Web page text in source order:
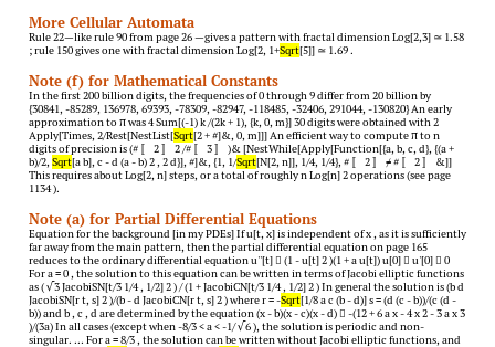
More Cellular Automata
Rule 22—like rule 90 from page 26 —gives a pattern with fractal dimension Log[2,3] ≃ 1.58
; rule 150 gives one with fractal dimension Log[2, 1+Sqrt[5]] ≃ 1.69 .
Note (f) for Mathematical Constants
In the first 200 billion digits, the frequencies of 0 through 9 differ from 20 billion by
{30841, -85289, 136978, 69393, -78309, -82947, -118485, -32406, 291044, -130820} An early
approximation to π was 4 Sum[(-1) k /(2k + 1), {k, 0, m}] 30 digits were obtained with 2
Apply[Times, 2/Rest[NestList[Sqrt[2 + #]&, 0, m]]] An efficient way to compute π to n
digits of precision is (# 〚 2 〛 2 /# 〚 3 〛 )& [NestWhile[Apply[Function[{a, b, c, d}, {(a +
b)/2,Sqrt[a b], c - d (a - b) 2 , 2 d}], #]&, {1, 1/Sqrt[N[2, n]], 1/4, 1/4}, # 〚 2 〛 ≠ # 〚 2 〛 &]]
This requires about Log[2, n] steps, or a total of roughly n Log[n] 2 operations (see page
1134 ).
Note (a) for Partial Differential Equations
Equation for the background [in my PDEs] If u[t, x] is independent of x , as it is sufficiently
far away from the main pattern, then the partial differential equation on page 165
reduces to the ordinary differential equation u''[t]  (1 - u[t] 2 )(1 + a u[t]) u[0]  u'[0]  0
For a = 0 , the solution to this equation can be written in terms of Jacobi elliptic functions
as ( √ 3 JacobiSN[t/3 1/4 , 1/2] 2 ) / (1 + JacobiCN[t/3 1/4 , 1/2] 2 ) In general the solution is (b d
JacobiSN[r t, s] 2 )/(b - d JacobiCN[r t, s] 2 ) where r = -Sqrt[1/8 a c (b - d)] s = (d (c - b))/(c (d -
b)) and b , c , d are determined by the equation (x - b)(x - c)(x - d)  -(12 + 6 a x - 4 x 2 - 3 a x 3
)/(3a) In all cases (except when -8/3 < a < -1/ √ 6 ), the solution is periodic and non-
singular. … For a = 8/3 , the solution can be written without Jacobi elliptic functions, and